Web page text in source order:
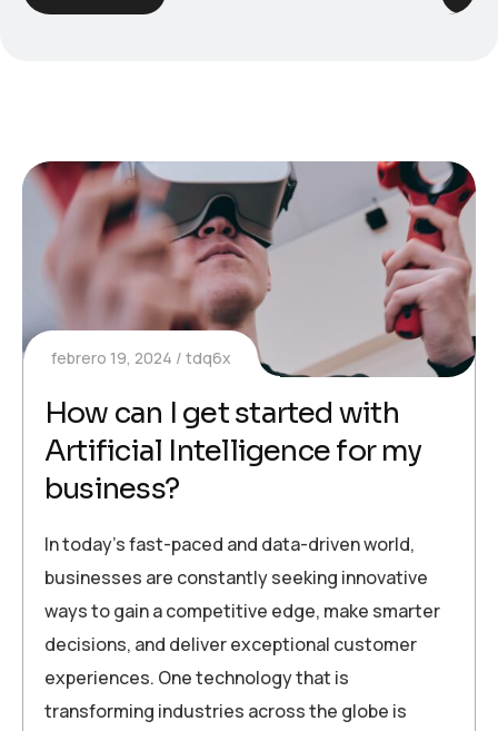
febrero 19, 2024 tdq6x
How can I get started with
Artificial Intelligence for my
business?
In today’s fast-paced and data-driven world,
businesses are constantly seeking innovative
ways to gain a competitive edge, make smarter
decisions, and deliver exceptional customer
experiences. One technology that is
transforming industries across the globe is